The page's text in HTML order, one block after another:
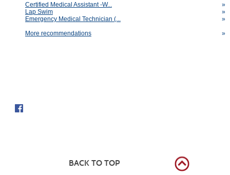
Certified Medical Assistant -W...
»
Lap Swim
»
Emergency Medical Technician (...
»
More recommendations
»
BACK TO TOP